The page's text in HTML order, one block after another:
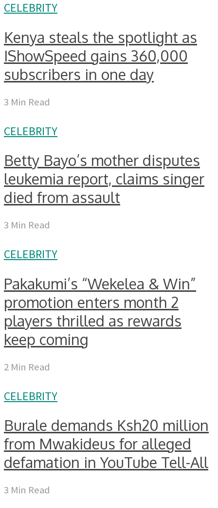
CELEBRITY
Kenya steals the spotlight as
IShowSpeed gains 360,000
subscribers in one day
3 Min Read
CELEBRITY
Betty Bayo’s mother disputes
leukemia report, claims singer
died from assault
3 Min Read
CELEBRITY
Pakakumi’s “Wekelea & Win”
promotion enters month 2
players thrilled as rewards
keep coming
2 Min Read
CELEBRITY
Burale demands Ksh20 million
from Mwakideus for alleged
defamation in YouTube Tell-All
3 Min Read